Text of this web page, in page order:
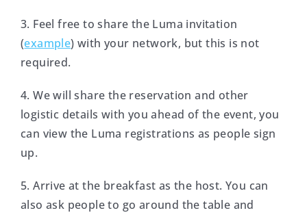
3. Feel free to share the Luma invitation
(example) with your network, but this is not
required.
4. We will share the reservation and other
logistic details with you ahead of the event, you
can view the Luma registrations as people sign
up.
5. Arrive at the breakfast as the host. You can
also ask people to go around the table and